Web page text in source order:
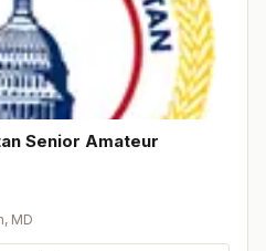
Senior Amateur
, MD